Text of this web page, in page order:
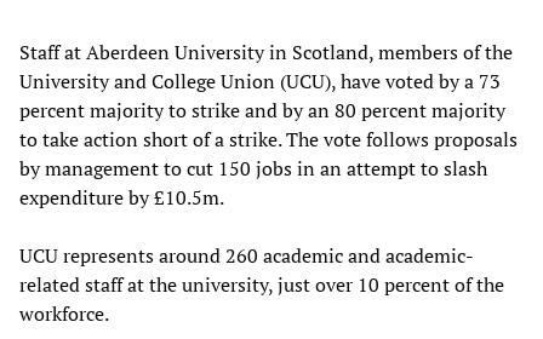
Staff at Aberdeen University in Scotland, members of the
University and College Union (UCU), have voted by a 73
percent majority to strike and by an 80 percent majority
to take action short of a strike. The vote follows proposals
by management to cut 150 jobs in an attempt to slash
expenditure by £10.5m.
UCU represents around 260 academic and academic-
related staff at the university, just over 10 percent of the
workforce.